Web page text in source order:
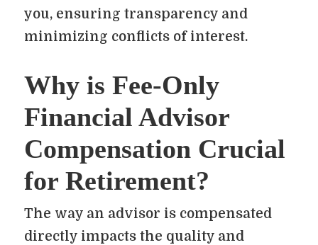
you, ensuring transparency and
minimizing conflicts of interest.
Why is Fee-Only
Financial Advisor
Compensation Crucial
for Retirement?
The way an advisor is compensated
directly impacts the quality and